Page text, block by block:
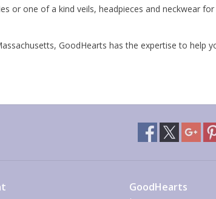
or one of a kind veils, headpieces and neckwear
GoodHearts has the expertise to help
GoodHearts